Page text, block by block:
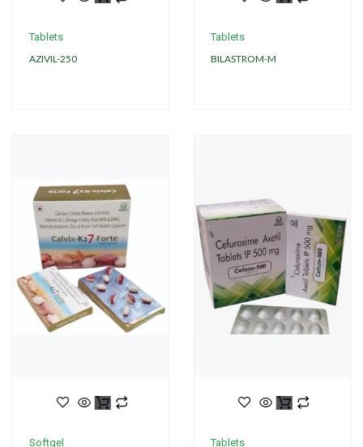
Tablets
AZIVIL-250
Tablets
BILASTROM-M
Softgel Tablets